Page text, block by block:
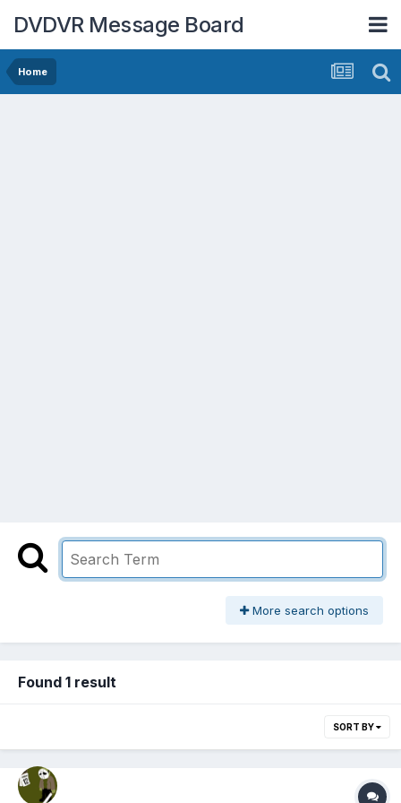
DVDVR Message Board
Home
More search options
Found 1 result
SORT BY